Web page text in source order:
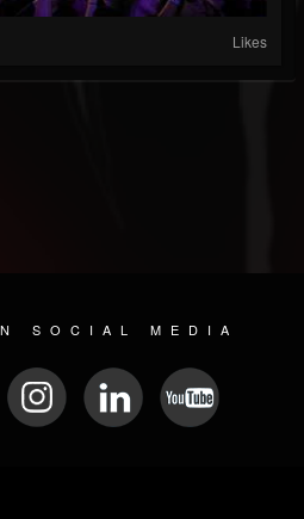
Likes
SOCIAL MEDIA